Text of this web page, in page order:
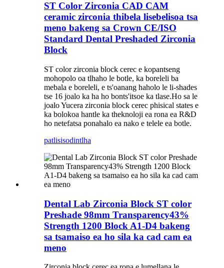
ST Color Zirconia CAD CAM
ceramic zirconia thibela lisebelisoa tsa
meno bakeng sa Crown CE/ISO
Standard Dental Preshaded Zirconia
Block
ST color zirconia block cerec e kopantseng
mohopolo oa tlhaho le botle, ka boreleli ba
mebala e boreleli, e ts'oanang haholo le li-shades
tse 16 joalo ka ha ho bonts'itsoe ka tlase.Ho sa le
joalo Yucera zirconia block cerec phisical states e
ka bolokoa hantle ka theknoloji ea rona ea R&D
ho netefatsa ponahalo ea nako e telele ea botle.
patlisisodintlha
Dental Lab Zirconia Block ST color
Preshade 98mm Transparency43%
Strength 1200 Block A1-D4 bakeng
sa tsamaiso ea ho sila ka cad cam ea
meno